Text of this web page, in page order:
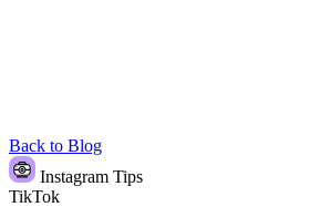
Back to Blog
Instagram Tips
TikTok